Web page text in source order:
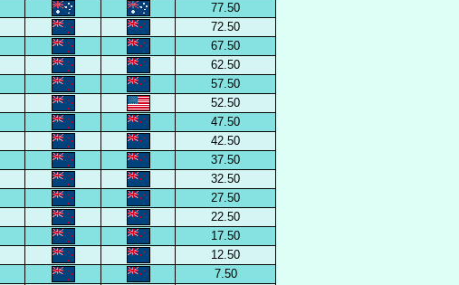
77.50
72.50
67.50
62.50
57.50
52.50
47.50
42.50
37.50
32.50
27.50
22.50
17.50
12.50
7.50